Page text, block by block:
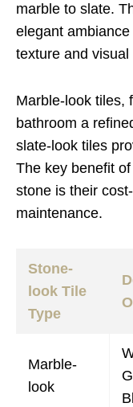
marble to slate.
elegant
texture and visual
Marble-look tiles,
bathroom a
slate-look tiles
The key benefit
stone is their
maintenance.
Stone-
look Tile
Type
Marble-
look